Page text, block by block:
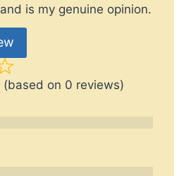
is my genuine opinion.
on 0 reviews)